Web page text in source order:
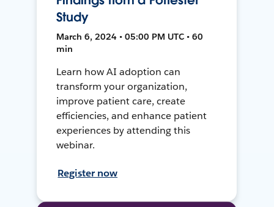
Study
March 6, 2024 • 05:00 PM UTC • 60
min
Learn how AI adoption can
transform your organization,
improve patient care, create
efficiencies, and enhance patient
experiences by attending this
webinar.
Register now